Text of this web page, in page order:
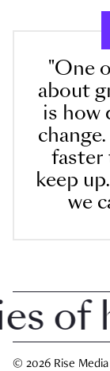
"One
about
is how
faster
keep
we
© 2026 Rise